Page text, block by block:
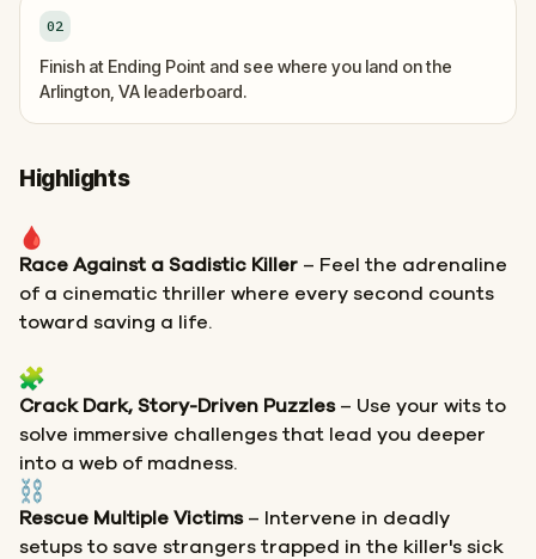
02
Finish at Ending Point and see where you land on the
Arlington, VA leaderboard.
Highlights
Race Against a Sadistic Killer – Feel the adrenaline
of a cinematic thriller where every second counts
toward saving a life.
Crack Dark, Story-Driven Puzzles– Use your wits to
solve immersive challenges that lead you deeper
into a web of madness.
Rescue Multiple Victims– Intervene in deadly
setups to save strangers trapped in the killer's sick